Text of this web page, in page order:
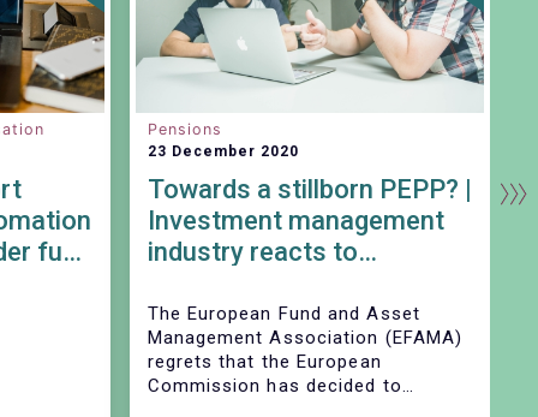
fund
Pensions
23 December 2020
Towards a stillborn PEPP? |
Investment management
industry reacts to
Act
The European Fund and Asset
Management Association (EFAMA)
regrets that the European
Commission has decided to